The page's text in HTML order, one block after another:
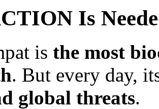
Is
is the most
. But every day,
global threats.